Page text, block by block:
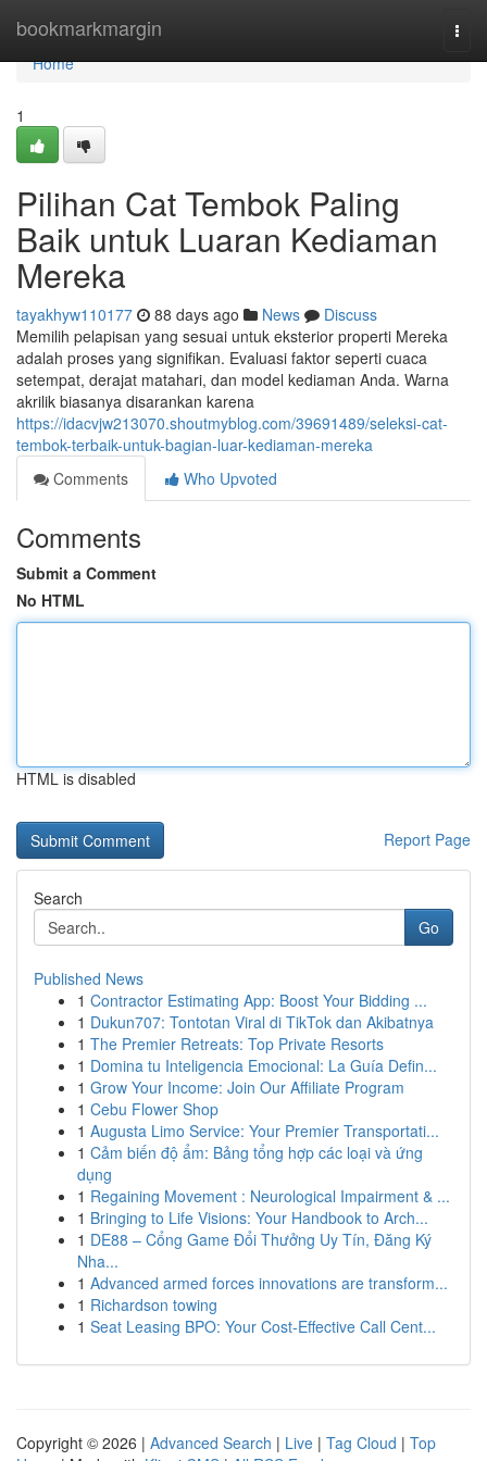
bookmarkmargin
Home
Home
1
Pilihan Cat Tembok Paling
Baik untuk Luaran Kediaman
Mereka
tayakhyw110177 88 days ago News
Discuss
Memilih pelapisan yang sesuai untuk eksterior properti Mereka
adalah proses yang signifikan. Evaluasi faktor seperti cuaca
setempat, derajat matahari, dan model kediaman Anda. Warna
akrilik biasanya disarankan karena
https://idacvjw213070.shoutmyblog.com/39691489/seleksi-cat-
tembok-terbaik-untuk-bagian-luar-kediaman-mereka
Comments
Who Upvoted
Comments
Submit a Comment
No HTML
HTML is disabled
Report Page
Search
Go
Published News
1 Contractor Estimating App: Boost Your Bidding ...
1 Dukun707: Tontotan Viral di TikTok dan Akibatnya
1 The Premier Retreats: Top Private Resorts
1 Domina tu Inteligencia Emocional: La Guía Defin...
1 Grow Your Income: Join Our Affiliate Program
1 Cebu Flower Shop
1 Augusta Limo Service: Your Premier Transportati...
1 Cảm biến độ ẩm: Bảng tổng hợp các loại và ứng
dụng
1 Regaining Movement : Neurological Impairment & ...
1 Bringing to Life Visions: Your Handbook to Arch...
1 DE88 – Cổng Game Đổi Thưởng Uy Tín, Đăng Ký
Nha...
1 Advanced armed forces innovations are transform...
1 Richardson towing
1 Seat Leasing BPO: Your Cost-Effective Call Cent...
Copyright © 2026 | Advanced Search | Live | Tag Cloud | Top